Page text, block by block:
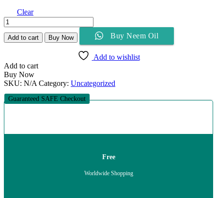
Clear
Neem
Oil
quantity
Add to cart Buy Now Buy Neem Oil
Add to wishlist
Add to cart
Buy Now
SKU: N/A Category: Uncategorized
Guaranteed SAFE Checkout
Free
Worldwide Shopping